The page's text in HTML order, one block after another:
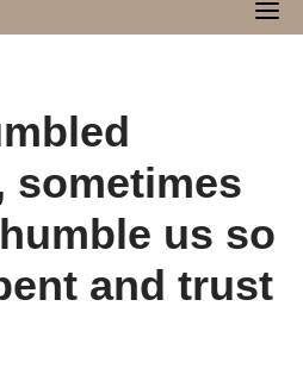
sometimes
us so
and trust